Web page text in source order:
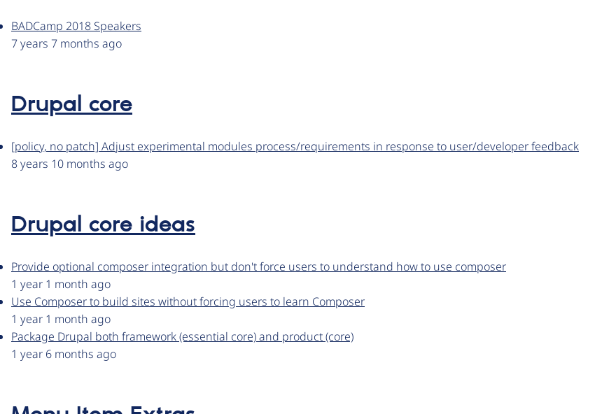
BADCamp 2018 Speakers
7 years 7 months ago
Drupal core
[policy, no patch] Adjust experimental modules process/requirements in response to user/developer feedback
8 years 10 months ago
Drupal core ideas
Provide optional composer integration but don't force users to understand how to use composer
1 year 1 month ago
Use Composer to build sites without forcing users to learn Composer
1 year 1 month ago
Package Drupal both framework (essential core) and product (core)
1 year 6 months ago